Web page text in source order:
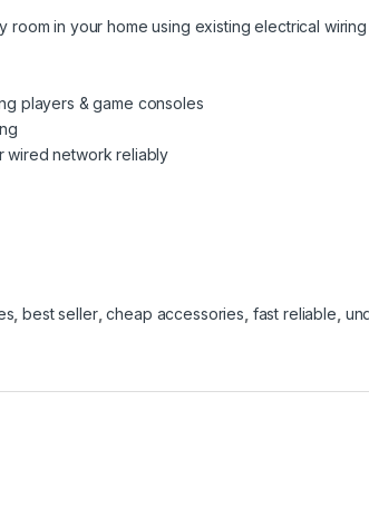
in your home using existing electrical
players & game consoles
wired network reliably
,best seller,cheap accessories fast reliable